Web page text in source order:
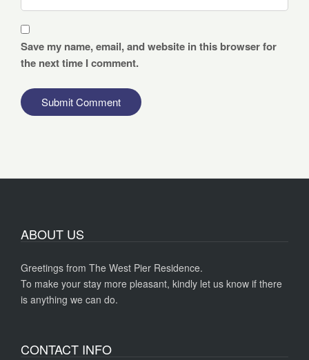
Save my name, email, and website in this browser for
the next time I comment.
ABOUT US
Greetings from The West Pier Residence.
To make your stay more pleasant, kindly let us know if there
is anything we can do.
CONTACT INFO